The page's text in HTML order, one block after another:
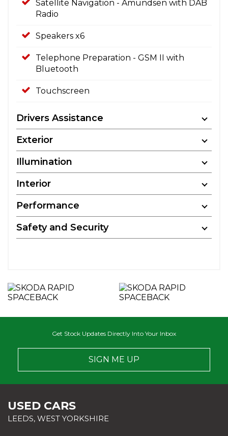
Satellite Navigation - Amundsen with DAB
Radio
Speakers x6
Telephone Preparation - GSM II with
Bluetooth
Touchscreen
Drivers Assistance
Exterior
Illumination
Interior
Performance
Safety and Security
Get Stock Updates Directly Into Your Inbox
SIGN ME UP
USED CARS
LEEDS, WEST YORKSHIRE